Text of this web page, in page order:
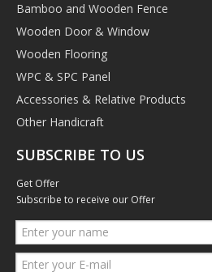
Bamboo and Wooden Fence
Wooden Door & Window
Wooden Flooring
WPC & SPC Panel
Accessories & Relative Products
Other Handicraft
SUBSCRIBE TO US
Get Offer
Subscribe to receive our Offer